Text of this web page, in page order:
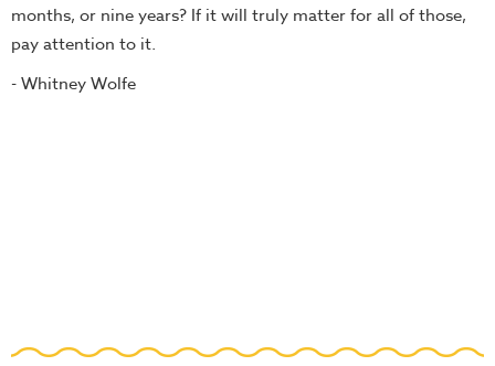
months, or nine years? If it will truly matter for all of those,
pay attention to it.
- Whitney Wolfe